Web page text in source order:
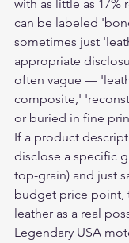
with as little as 17%
can be labeled
sometimes just
appropriate
often vague —
composite,'
or buried in fine
If a product
disclose a specific
top-grain) and just
budget price point,
leather as a real
Legendary USA